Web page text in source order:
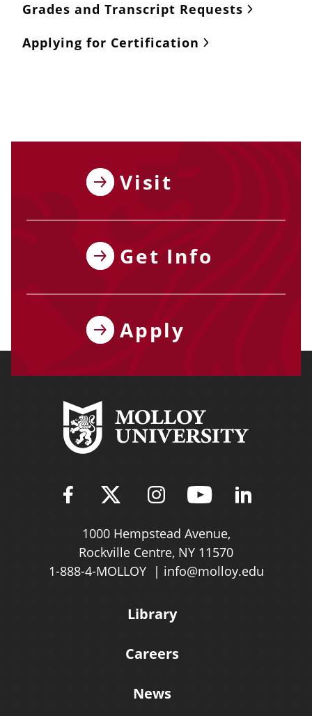
Grades and Transcript Requests
Applying for Certification
Visit
Get Info
Apply
Find Molloy University on
Follow Molloy
Follow Molloy
Follow
1000 Hempstead Avenue,
Rockville Centre, NY 11570
1-888-4-MOLLOY
info@molloy.edu
Library
Careers
News